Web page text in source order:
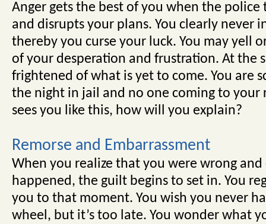
Anger gets the best of you when the
and disrupts your plans. You clearly never
thereby you curse your luck. You may yell
of your desperation and frustration. At the
frightened of what is yet to come. You are
the night in jail and no one coming to your
sees you like this, how will you explain?
Remorse and Embarrassment
When you realize that you were wrong
happened, the guilt begins to set in. You
you to that moment. You wish you never
wheel, but it’s too late. You wonder what